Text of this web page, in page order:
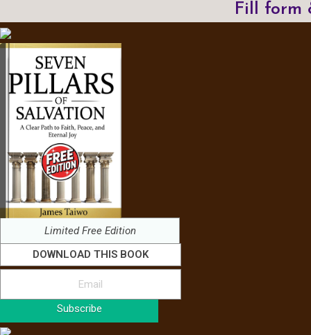
Fill form
Limited Free Edition
DOWNLOAD THIS BOOK
Subscribe